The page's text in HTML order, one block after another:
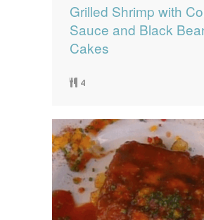
Grilled Shrimp with
Sauce and Black
Cakes
4